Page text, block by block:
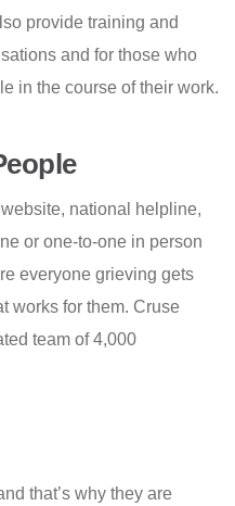
provide training and
and for those who
in the course of their work.
national helpline,
or one-to-one in person
everyone grieving gets
works for them. Cruse
team of 4,000
that’s why they are